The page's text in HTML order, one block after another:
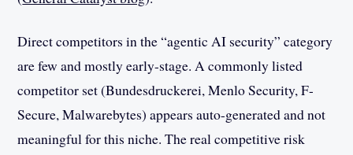
Direct competitors in the “agentic AI security” category
are few and mostly early-stage. A commonly listed
competitor set (Bundesdruckerei, Menlo Security, F-
Secure, Malwarebytes) appears auto-generated and not
meaningful for this niche. The real competitive risk